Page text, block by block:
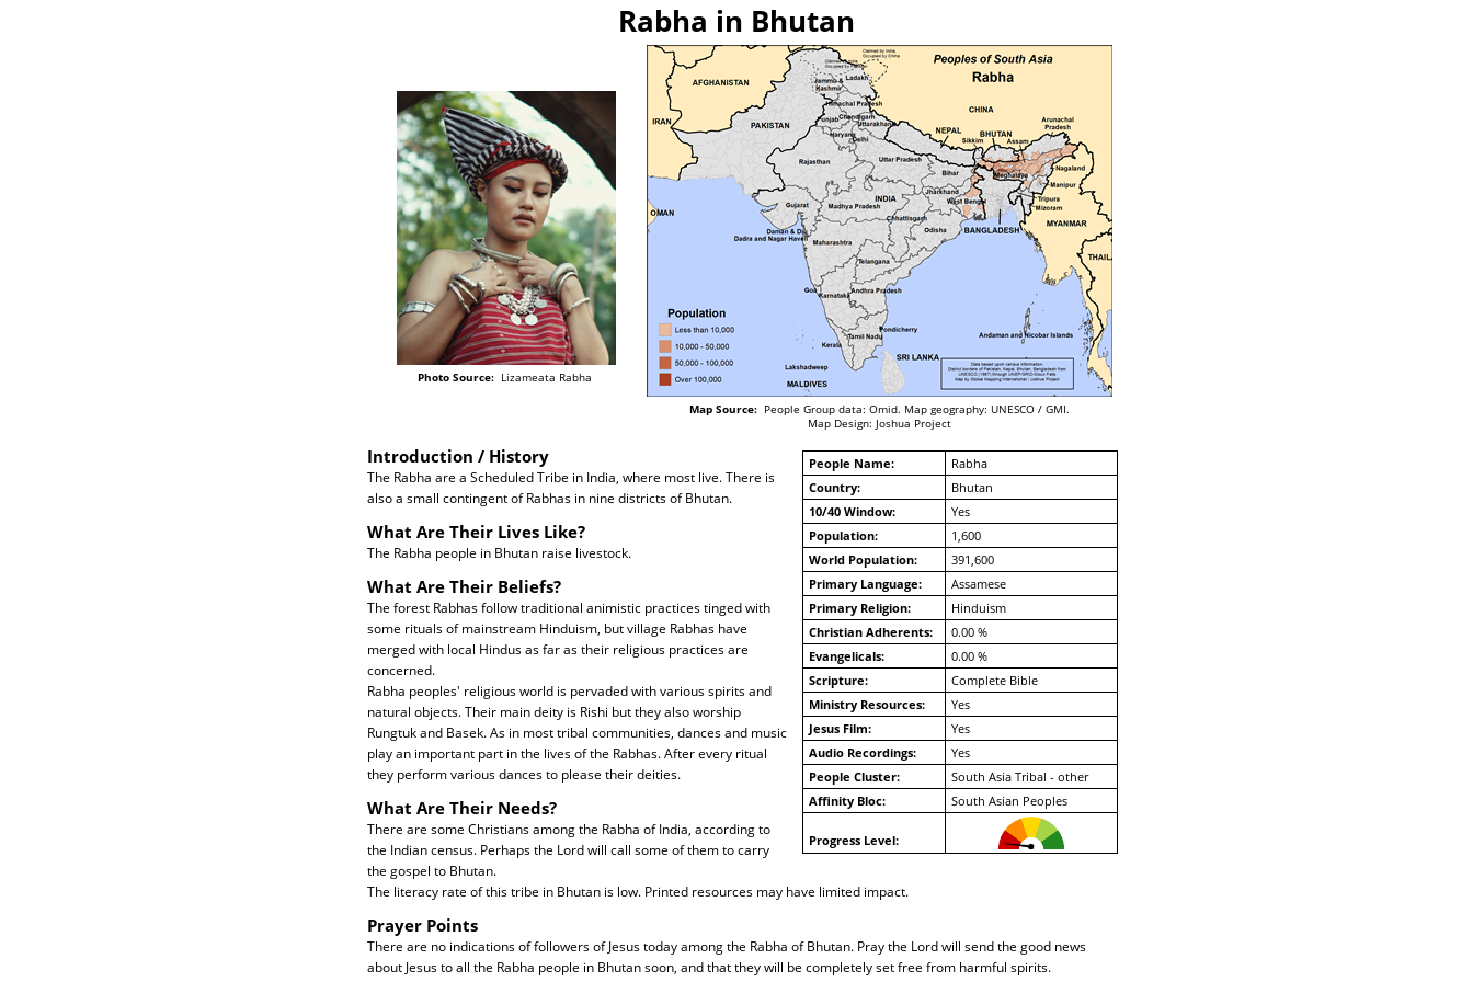
Rabha in Bhutan
Photo Source:Lizameata Rabha
Map Source:People Group data: Omid. Map geography: UNESCO / GMI.
Map Design: Joshua Project
People Name:
Rabha
Country:
Bhutan
10/40 Window:
Yes
Population:
1,600
World Population:
391,600
Primary Language:
Assamese
Primary Religion:
Hinduism
Christian Adherents:
0.00 %
Evangelicals:
0.00 %
Scripture:
Complete Bible
Ministry Resources:
Yes
Jesus Film:
Yes
Audio Recordings:
Yes
People Cluster:
South Asia Tribal - other
Affinity Bloc:
South Asian Peoples
Progress Level:
Introduction / History
The Rabha are a Scheduled Tribe in India, where most live. There is
also a small contingent of Rabhas in nine districts of Bhutan.
What Are Their Lives Like?
The Rabha people in Bhutan raise livestock.
What Are Their Beliefs?
The forest Rabhas follow traditional animistic practices tinged with
some rituals of mainstream Hinduism, but village Rabhas have
merged with local Hindus as far as their religious practices are
concerned.
Rabha peoples' religious world is pervaded with various spirits and
natural objects. Their main deity is Rishi but they also worship
Rungtuk and Basek. As in most tribal communities, dances and music
play an important part in the lives of the Rabhas. After every ritual
they perform various dances to please their deities.
What Are Their Needs?
There are some Christians among the Rabha of India, according to
the Indian census. Perhaps the Lord will call some of them to carry
the gospel to Bhutan.
The literacy rate of this tribe in Bhutan is low. Printed resources may have limited impact.
Prayer Points
There are no indications of followers of Jesus today among the Rabha of Bhutan. Pray the Lord will send the good news
about Jesus to all the Rabha people in Bhutan soon, and that they will be completely set free from harmful spirits.